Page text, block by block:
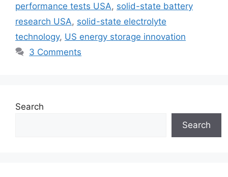
performance tests USA, solid-state battery
research USA, solid-state electrolyte
technology, US energy storage innovation
3 Comments
Search
Search